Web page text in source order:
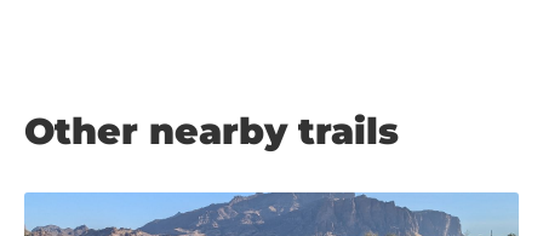
Other nearby trails